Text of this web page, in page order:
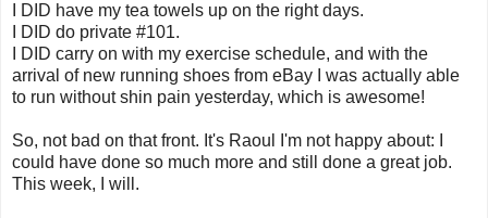
I DID have my tea towels up on the right days.
I DID do private #101.
I DID carry on with my exercise schedule, and with the
arrival of new running shoes from eBay I was actually able
to run without shin pain yesterday, which is awesome!
So, not bad on that front. It's Raoul I'm not happy about: I
could have done so much more and still done a great job.
This week, I will.